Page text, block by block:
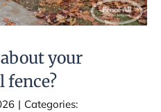
your
fence?
| Categories: